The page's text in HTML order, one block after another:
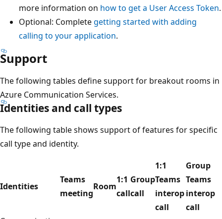
more information on how to get a User Access Token.
Optional: Completegetting started with adding
calling to your application.
Support
The following tables define support for breakout rooms in
Azure Communication Services.
Identities and call types
The following table shows support of features for specific
call type and identity.
Identities
Teams
meeting
Room
1:1
call
Group
call
1:1
Teams
interop
call
Group
Teams
interop
call